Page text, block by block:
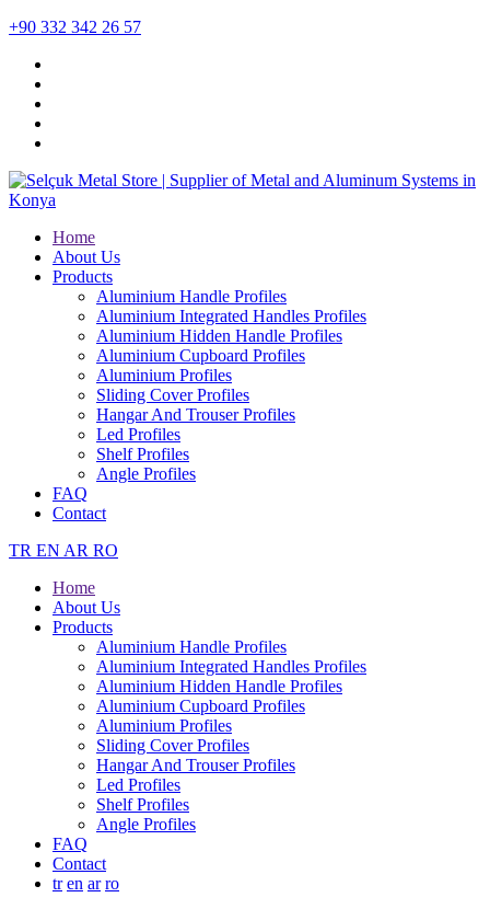
+90 332 342 26 57
Home
About Us
Products
Aluminium Handle Profiles
Aluminium Integrated Handles Profiles
Aluminium Hidden Handle Profiles
Aluminium Cupboard Profiles
Aluminium Profiles
Sliding Cover Profiles
Hangar And Trouser Profiles
Led Profiles
Shelf Profiles
Angle Profiles
FAQ
Contact
TR EN AR RO
Home
About Us
Products
Aluminium Handle Profiles
Aluminium Integrated Handles Profiles
Aluminium Hidden Handle Profiles
Aluminium Cupboard Profiles
Aluminium Profiles
Sliding Cover Profiles
Hangar And Trouser Profiles
Led Profiles
Shelf Profiles
Angle Profiles
FAQ
Contact
tr en ar ro